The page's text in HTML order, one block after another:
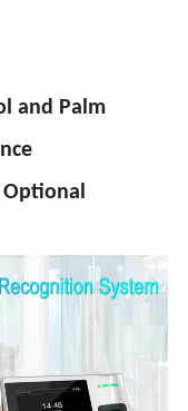
and Palm
Optional